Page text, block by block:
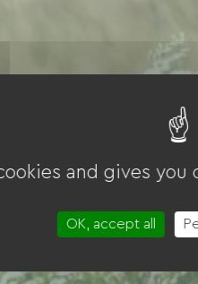
and gives
OK, accept all